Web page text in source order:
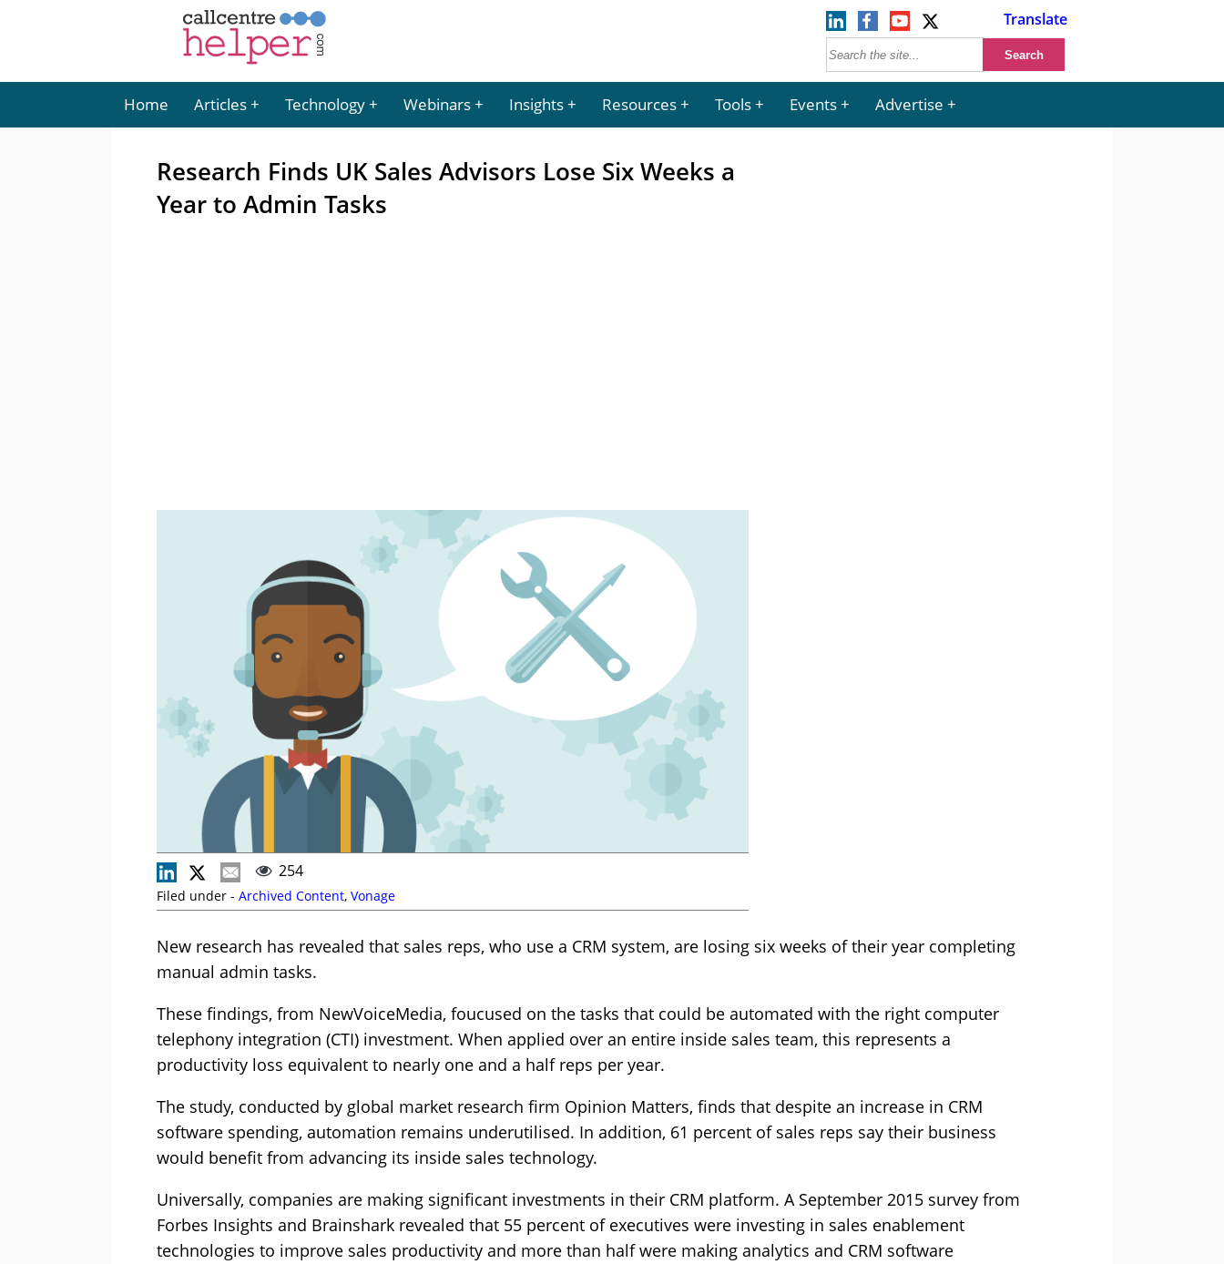
Translate
Home Articles Technology Webinars Insights Resources Tools Events Advertise
Research Finds UK Sales Advisors Lose Six Weeks a
Year to Admin Tasks
254
Filed under - Archived Content, Vonage
New research has revealed that sales reps, who use a CRM system, are losing six weeks of their year completing
manual admin tasks.
These findings, from NewVoiceMedia, foucused on the tasks that could be automated with the right computer
telephony integration (CTI) investment. When applied over an entire inside sales team, this represents a
productivity loss equivalent to nearly one and a half reps per year.
The study, conducted by global market research firm Opinion Matters, finds that despite an increase in CRM
software spending, automation remains underutilised. In addition, 61 percent of sales reps say their business
would benefit from advancing its inside sales technology.
Universally, companies are making significant investments in their CRM platform. A September 2015 survey from
Forbes Insights and Brainshark revealed that 55 percent of executives were investing in sales enablement
technologies to improve sales productivity and more than half were making analytics and CRM software